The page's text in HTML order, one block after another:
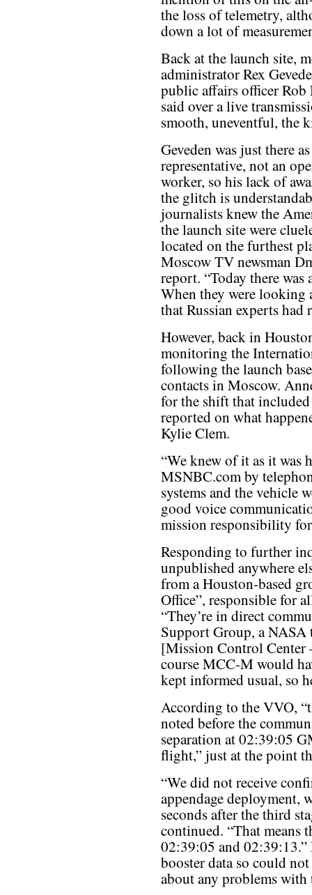
the loss of telemetry,
down a lot of
Back at the launch site,
administrator Rex
public affairs officer Rob
said over a live
smooth, uneventful, the
Geveden was just there
representative, not an
worker, so his lack of
the glitch is
journalists knew the
the launch site were
located on the furthest
Moscow TV newsman
report. “Today there
When they were looking
that Russian experts
However, back in
monitoring the
following the launch
contacts in Moscow.
for the shift that included
reported on what
Kylie Clem.
“We knew of it as it was
MSNBC.com by
systems and the vehicle
good voice
mission responsibility
Responding to further
unpublished anywhere
from a Houston-based
Office”, responsible for
“They’re in direct
Support Group, a
[Mission Control Center
course MCC-M would
kept informed usual, so
According to the VVO,
noted before the
separation at 02:39:05
flight,” just at the point
“We did not receive
appendage deployment,
seconds after the third
continued. “That means
02:39:05 and
booster data so could
about any problems with